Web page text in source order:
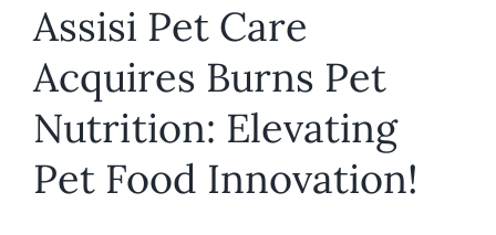
Assisi Pet Care
Acquires Burns Pet
Nutrition: Elevating
Pet Food Innovation!